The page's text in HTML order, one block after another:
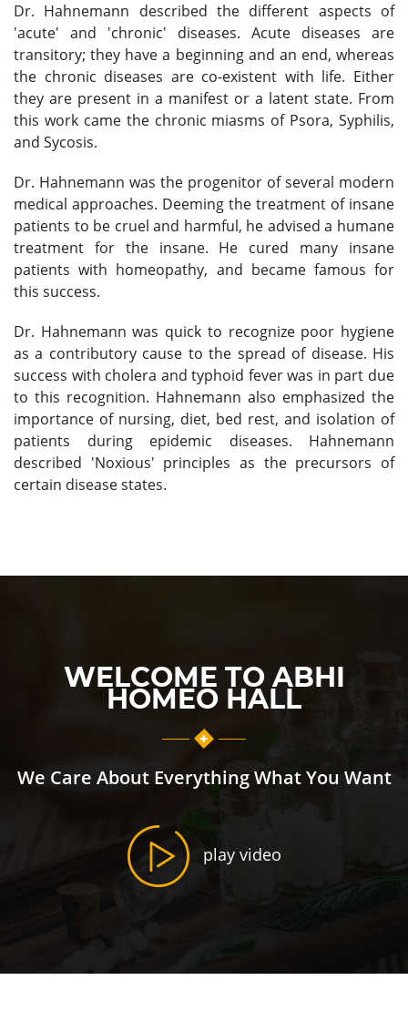
Dr. Hahnemann described the different aspects of
'acute' and 'chronic' diseases. Acute diseases are
transitory; they have a beginning and an end, whereas
the chronic diseases are co-existent with life. Either
they are present in a manifest or a latent state. From
this work came the chronic miasms of Psora, Syphilis,
and Sycosis.
Dr. Hahnemann was the progenitor of several modern
medical approaches. Deeming the treatment of insane
patients to be cruel and harmful, he advised a humane
treatment for the insane. He cured many insane
patients with homeopathy, and became famous for
this success.
Dr. Hahnemann was quick to recognize poor hygiene
as a contributory cause to the spread of disease. His
success with cholera and typhoid fever was in part due
to this recognition. Hahnemann also emphasized the
importance of nursing, diet, bed rest, and isolation of
patients during epidemic diseases. Hahnemann
described 'Noxious' principles as the precursors of
certain disease states.
WELCOME TO ABHI
HOMEO HALL
We Care About Everything What You Want
play video